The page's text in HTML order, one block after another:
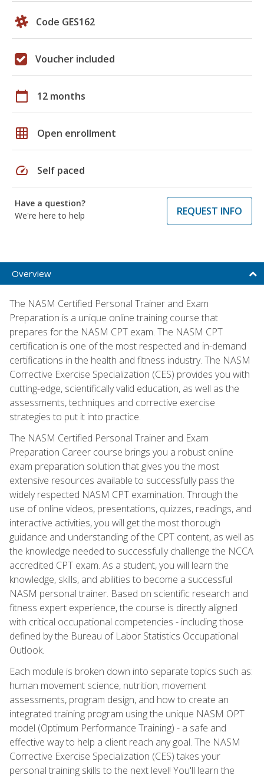
Code GES162
Voucher included
calendar_today 12 months
grid_on Open enrollment
speed Self paced
Have a question?
We're here to help
REQUEST INFO
Overview
The NASM Certified Personal Trainer and Exam
Preparation is a unique online training course that
prepares for the NASM CPT exam. The NASM CPT
certification is one of the most respected and in-demand
certifications in the health and fitness industry. The NASM
Corrective Exercise Specialization (CES) provides you with
cutting-edge, scientifically valid education, as well as the
assessments, techniques and corrective exercise
strategies to put it into practice.
The NASM Certified Personal Trainer and Exam
Preparation Career course brings you a robust online
exam preparation solution that gives you the most
extensive resources available to successfully pass the
widely respected NASM CPT examination. Through the
use of online videos, presentations, quizzes, readings, and
interactive activities, you will get the most thorough
guidance and understanding of the CPT content, as well as
the knowledge needed to successfully challenge the NCCA
accredited CPT exam. As a student, you will learn the
knowledge, skills, and abilities to become a successful
NASM personal trainer. Based on scientific research and
fitness expert experience, the course is directly aligned
with critical occupational competencies - including those
defined by the Bureau of Labor Statistics Occupational
Outlook.
Each module is broken down into separate topics such as:
human movement science, nutrition, movement
assessments, program design, and how to create an
integrated training program using the unique NASM OPT
model (Optimum Performance Training) - a safe and
effective way to help a client reach any goal. The NASM
Corrective Exercise Specialization (CES) takes your
personal training skills to the next level! You'll learn the